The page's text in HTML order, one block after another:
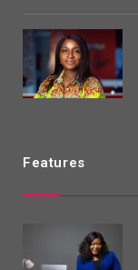
Features